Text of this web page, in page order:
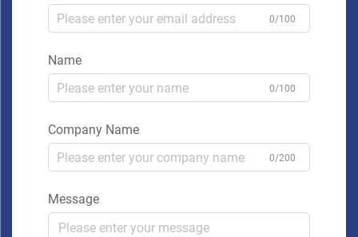
0/100
Name
0/100
Company Name
0/200
Message